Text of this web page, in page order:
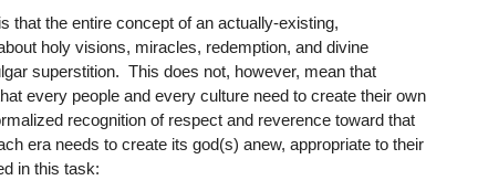
the entire concept of an actually-existing,
holy visions, miracles, redemption, and divine
superstition. This does not, however, mean that
every people and every culture need to create their own
recognition of respect and reverence toward that
era needs to create its god(s) anew, appropriate to their
in this task: